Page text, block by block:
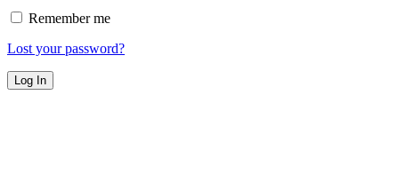
Remember me
Lost your password?